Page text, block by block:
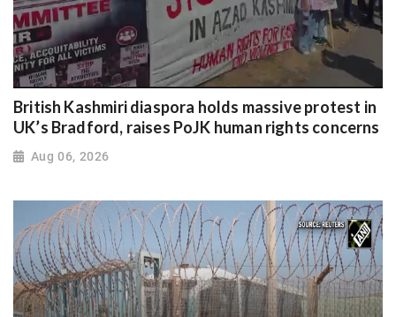
British Kashmiri diaspora holds massive protest in
UK’s Bradford, raises PoJK human rights concerns
Aug 06, 2026